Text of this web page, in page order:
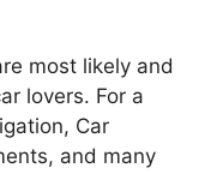
most likely and
lovers. For a
Car
and many